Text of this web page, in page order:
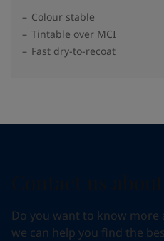
Colour stable
Tintable over MCI
Fast dry-to-recoat
Do you want to know
we can help you find the